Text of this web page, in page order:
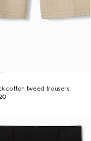
cotton tweed trousers